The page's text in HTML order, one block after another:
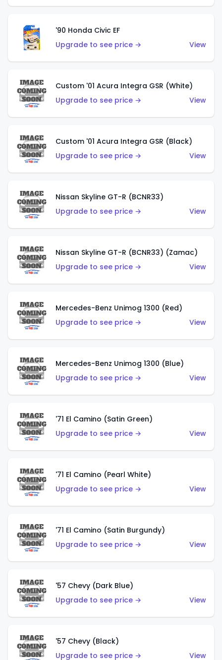
'90 Honda Civic EF
Upgrade to see price →
View
Custom '01 Acura Integra GSR (White)
Upgrade to see price →
View
Custom '01 Acura Integra GSR (Black)
Upgrade to see price →
View
Nissan Skyline GT-R (BCNR33)
Upgrade to see price →
View
Nissan Skyline GT-R (BCNR33) (Zamac)
Upgrade to see price →
View
Mercedes-Benz Unimog 1300 (Red)
Upgrade to see price →
View
Mercedes-Benz Unimog 1300 (Blue)
Upgrade to see price →
View
'71 El Camino (Satin Green)
Upgrade to see price →
View
'71 El Camino (Pearl White)
Upgrade to see price →
View
'71 El Camino (Satin Burgundy)
Upgrade to see price →
View
'57 Chevy (Dark Blue)
Upgrade to see price →
View
'57 Chevy (Black)
Upgrade to see price →
View